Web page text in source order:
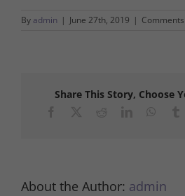
By admin | June 27th, 2019 |
Share This Story, Choose
About the Author: admin